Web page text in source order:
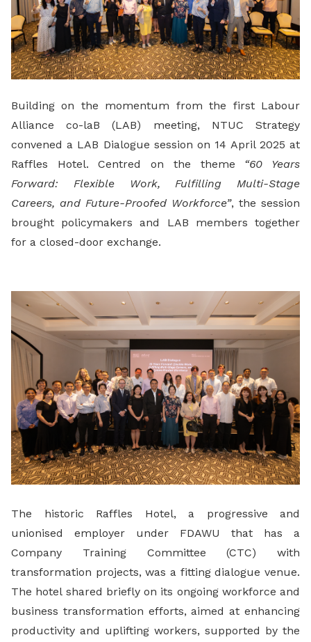
Building on the momentum from the first Labour
Alliance co-laB (LAB) meeting, NTUC Strategy
convened a LAB Dialogue session on 14 April 2025 at
Raffles Hotel. Centred on the theme “60 Years
Forward: Flexible Work, Fulfilling Multi-Stage
Careers, and Future-Proofed Workforce”, the session
brought policymakers and LAB members together
for a closed-door exchange.
The historic Raffles Hotel, a progressive and
unionised employer under FDAWU that has a
Company Training Committee (CTC) with
transformation projects, was a fitting dialogue venue.
The hotel shared briefly on its ongoing workforce and
business transformation efforts, aimed at enhancing
productivity and uplifting workers, supported by the